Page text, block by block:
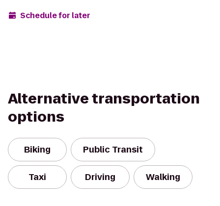
Schedule for later
Alternative transportation
options
Biking Public Transit
Taxi Driving Walking